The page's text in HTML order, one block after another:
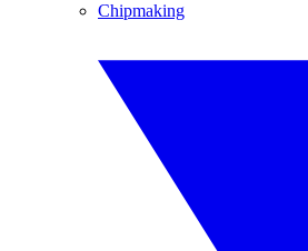
Chipmaking